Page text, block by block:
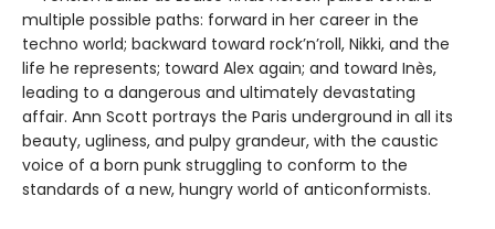
multiple possible paths: forward in her career in the
techno world; backward toward rock’n’roll, Nikki, and the
life he represents; toward Alex again; and toward Inès,
leading to a dangerous and ultimately devastating
affair. Ann Scott portrays the Paris underground in all its
beauty, ugliness, and pulpy grandeur, with the caustic
voice of a born punk struggling to conform to the
standards of a new, hungry world of anticonformists.